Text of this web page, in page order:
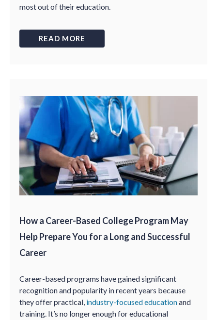
most out of their education.
READ MORE
How a Career-Based College Program May
Help Prepare You for a Long and Successful
Career
Career-based programs have gained significant
recognition and popularity in recent years because
they offer practical, industry-focused educationand
training. It’s no longer enough for educational